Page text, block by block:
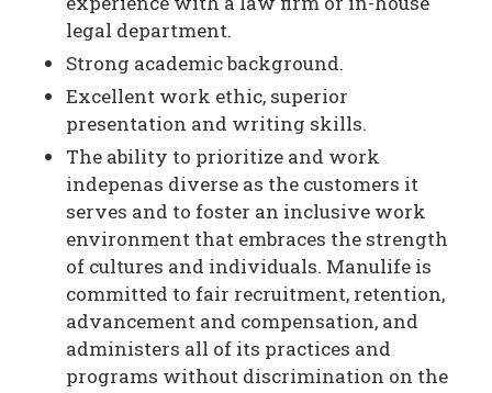
legal department.
Strong academic background.
Excellent work ethic, superior
presentation and writing skills.
The ability to prioritize and work
indepenas diverse as the customers it
serves and to foster an inclusive work
environment that embraces the strength
of cultures and individuals. Manulife is
committed to fair recruitment, retention,
advancement and compensation, and
administers all of its practices and
programs without discrimination on the